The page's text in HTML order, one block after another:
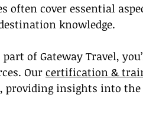
often cover essential
knowledge.
part of Gateway Travel,
Our certification &
providing insights into